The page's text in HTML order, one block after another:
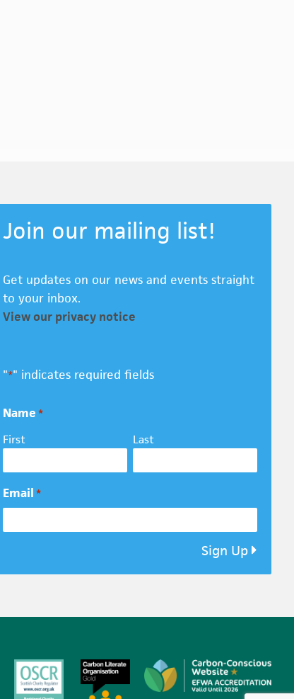
Join our mailing list!
Get updates on our news and events straight
to your inbox.
View our privacy notice
"*" indicates required fields
Name *
First Last
Email *
Sign Up